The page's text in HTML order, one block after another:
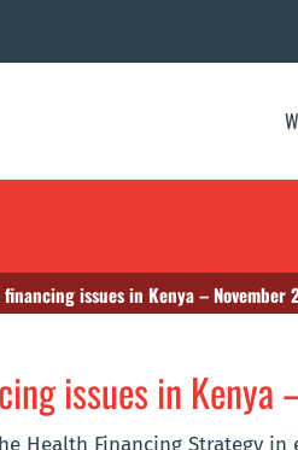
issues in Kenya – November
issues in Kenya
Health Financing Strategy in